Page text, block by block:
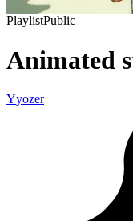
PlaylistPublic
Animated
Yyozer